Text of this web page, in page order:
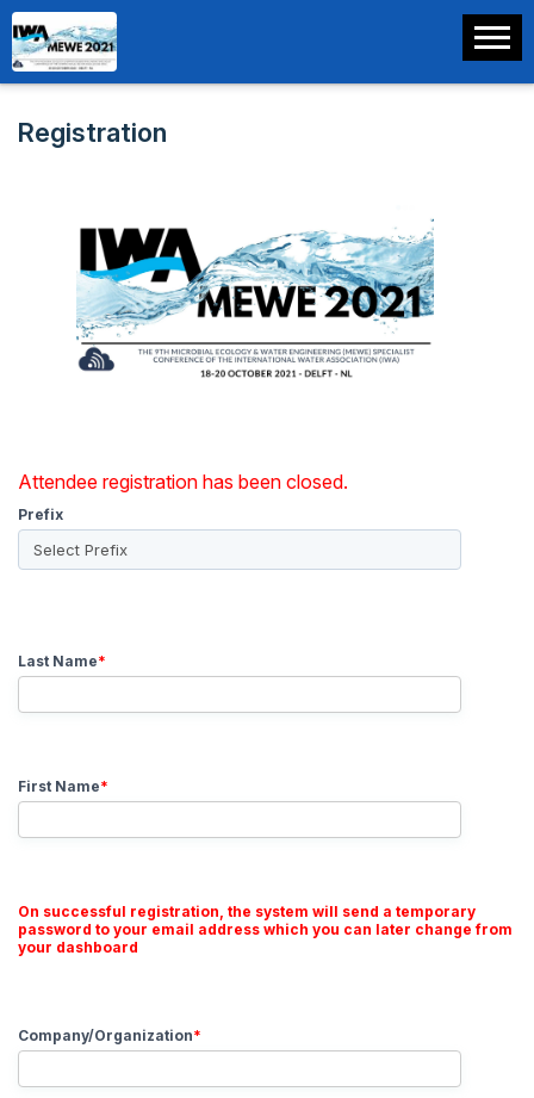
Registration
Attendee registration has been closed.
Prefix
Last Name*
First Name*
On successful registration, the system will send a temporary
password to your email address which you can later change from
your dashboard
Company/Organization*